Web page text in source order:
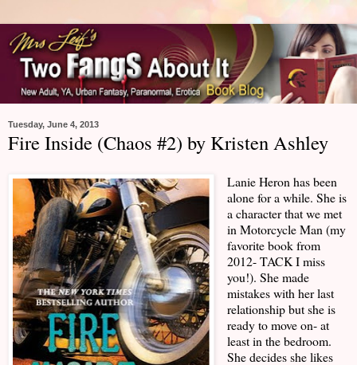
Tuesday, June 4, 2013
Fire Inside (Chaos #2) by Kristen Ashley
Lanie Heron has been
alone for a while. She is
a character that we met
in Motorcycle Man (my
favorite book from
2012- TACK I miss
you!). She made
mistakes with her last
relationship but she is
ready to move on- at
least in the bedroom.
She decides she likes